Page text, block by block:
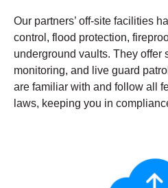
Our partners’ off-site facilities
control, flood protection,
underground vaults. They offer
monitoring, and live guard
are familiar with and follow all
laws, keeping you in